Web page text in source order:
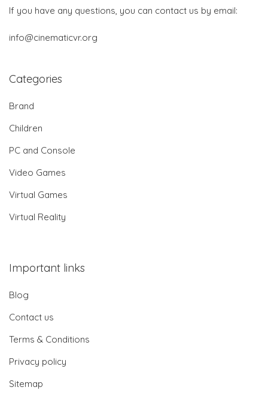
If you have any questions, you can contact us by email:
info@cinematicvr.org
Categories
Brand
Children
PC and Console
Video Games
Virtual Games
Virtual Reality
Important links
Blog
Contact us
Terms & Conditions
Privacy policy
Sitemap